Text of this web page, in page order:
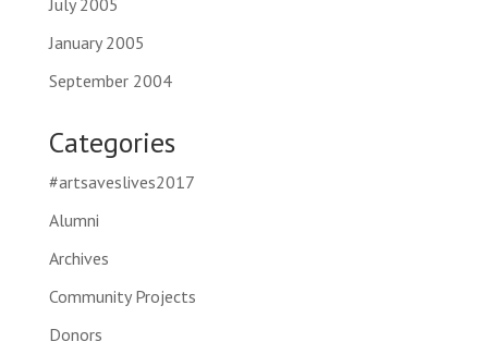
July 2005
January 2005
September 2004
Categories
#artsaveslives2017
Alumni
Archives
Community Projects
Donors